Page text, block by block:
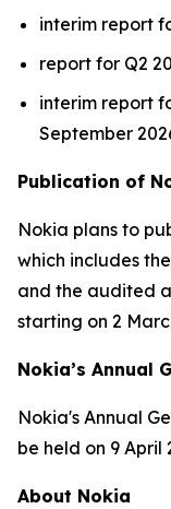
interim report
report for Q2
interim report
September
Publication of
Nokia plans to
which includes
and the audited
starting on 2
Nokia’s Annual
Nokia's Annual
be held on 9 April
About Nokia